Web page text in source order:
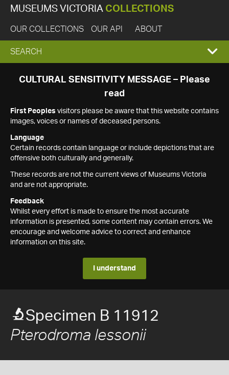
MUSEUMS VICTORIA COLLECTIONS
OUR COLLECTIONS OUR API ABOUT
EXPAND
SEARCH
SEARCH
CULTURAL SENSITIVITY MESSAGE – Please
read
First Peoples visitors please be aware that this website contains
images, voices or names of deceased persons.
Language
Certain records contain language or include depictions that are
offensive both culturally and generally.
These records are not the current views of Museums Victoria
and are not appropriate.
Feedback
Whilst every effort is made to ensure the most accurate
information is presented, some content may contain errors. We
encourage and welcome advice to correct and enhance
information on this site.
I understand
Specimen B 11912
Pterodroma lessonii